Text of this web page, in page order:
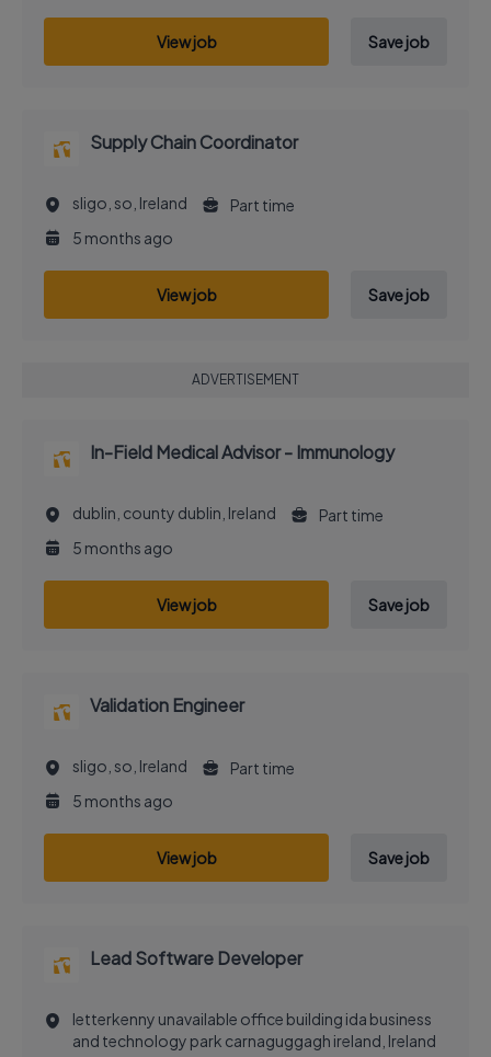
View job Save job
Supply Chain Coordinator
sligo, so, Ireland
Part time
5 months ago
View job Save job
ADVERTISEMENT
In-Field Medical Advisor - Immunology
dublin, county dublin, Ireland
Part time
5 months ago
View job Save job
Validation Engineer
sligo, so, Ireland
Part time
5 months ago
View job Save job
Lead Software Developer
letterkenny unavailable office building ida business
and technology park carnaguggagh ireland, Ireland